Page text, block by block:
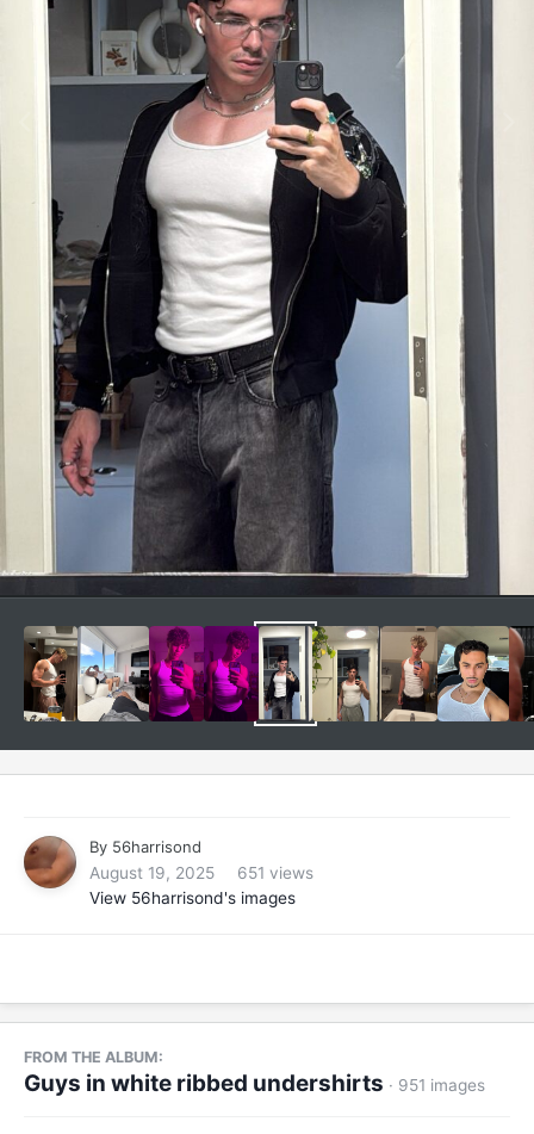
By 56harrisond
August 19, 2025
651 views
View 56harrisond's images
FROM THE ALBUM:
Guys in white ribbed undershirts · 951 images